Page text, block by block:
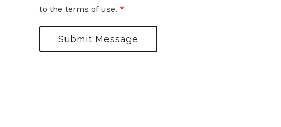
to the terms of use. *
Submit Message